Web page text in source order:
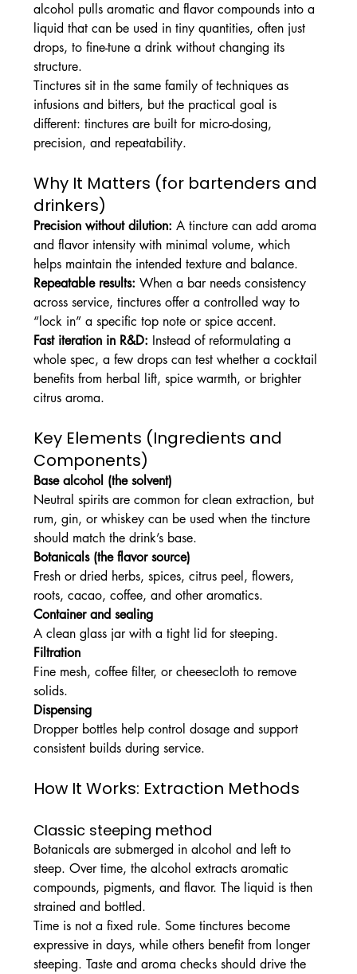
alcohol pulls aromatic and flavor compounds into a
liquid that can be used in tiny quantities, often just
drops, to fine-tune a drink without changing its
structure.
Tinctures sit in the same family of techniques as
infusions and bitters, but the practical goal is
different: tinctures are built for micro-dosing,
precision, and repeatability.
Why It Matters (for bartenders and
drinkers)
Precision without dilution: A tincture can add aroma
and flavor intensity with minimal volume, which
helps maintain the intended texture and balance.
Repeatable results: When a bar needs consistency
across service, tinctures offer a controlled way to
“lock in” a specific top note or spice accent.
Fast iteration in R&D: Instead of reformulating a
whole spec, a few drops can test whether a cocktail
benefits from herbal lift, spice warmth, or brighter
citrus aroma.
Key Elements (Ingredients and
Components)
Base alcohol (the solvent)
Neutral spirits are common for clean extraction, but
rum, gin, or whiskey can be used when the tincture
should match the drink’s base.
Botanicals (the flavor source)
Fresh or dried herbs, spices, citrus peel, flowers,
roots, cacao, coffee, and other aromatics.
Container and sealing
A clean glass jar with a tight lid for steeping.
Filtration
Fine mesh, coffee filter, or cheesecloth to remove
solids.
Dispensing
Dropper bottles help control dosage and support
consistent builds during service.
How It Works: Extraction Methods
Classic steeping method
Botanicals are submerged in alcohol and left to
steep. Over time, the alcohol extracts aromatic
compounds, pigments, and flavor. The liquid is then
strained and bottled.
Time is not a fixed rule. Some tinctures become
expressive in days, while others benefit from longer
steeping. Taste and aroma checks should drive the